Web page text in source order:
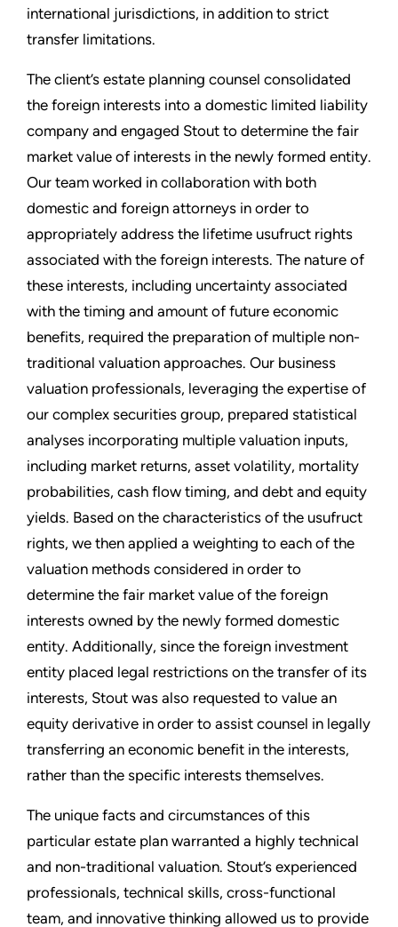
international jurisdictions, in addition to strict
transfer limitations.
The client’s estate planning counsel consolidated
the foreign interests into a domestic limited liability
company and engaged Stout to determine the fair
market value of interests in the newly formed entity.
Our team worked in collaboration with both
domestic and foreign attorneys in order to
appropriately address the lifetime usufruct rights
associated with the foreign interests. The nature of
these interests, including uncertainty associated
with the timing and amount of future economic
benefits, required the preparation of multiple non-
traditional valuation approaches. Our business
valuation professionals, leveraging the expertise of
our complex securities group, prepared statistical
analyses incorporating multiple valuation inputs,
including market returns, asset volatility, mortality
probabilities, cash flow timing, and debt and equity
yields. Based on the characteristics of the usufruct
rights, we then applied a weighting to each of the
valuation methods considered in order to
determine the fair market value of the foreign
interests owned by the newly formed domestic
entity. Additionally, since the foreign investment
entity placed legal restrictions on the transfer of its
interests, Stout was also requested to value an
equity derivative in order to assist counsel in legally
transferring an economic benefit in the interests,
rather than the specific interests themselves.
The unique facts and circumstances of this
particular estate plan warranted a highly technical
and non-traditional valuation. Stout’s experienced
professionals, technical skills, cross-functional
team, and innovative thinking allowed us to provide